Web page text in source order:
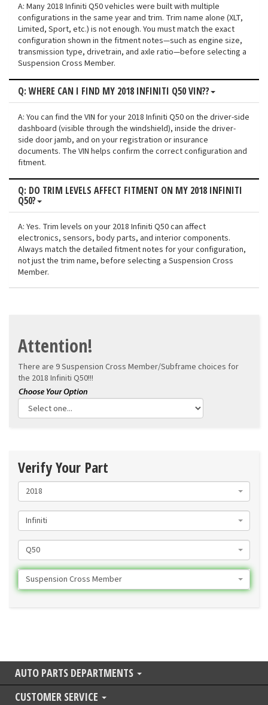
A: Many 2018 Infiniti Q50 vehicles were built with multiple
configurations in the same year and trim. Trim name alone (XLT,
Limited, Sport, etc.) is not enough. You must match the exact
configuration shown in the fitment notes—such as engine size,
transmission type, drivetrain, and axle ratio—before selecting a
Suspension Cross Member.
Q: WHERE CAN I FIND MY 2018 INFINITI Q50 VIN??
A: You can find the VIN for your 2018 Infiniti Q50 on the driver-side
dashboard (visible through the windshield), inside the driver-
side door jamb, and on your registration or insurance
documents. The VIN helps confirm the correct configuration and
fitment.
Q: DO TRIM LEVELS AFFECT FITMENT ON MY 2018 INFINITI
Q50?
A: Yes. Trim levels on your 2018 Infiniti Q50 can affect
electronics, sensors, body parts, and interior components.
Always match the detailed fitment notes for your configuration,
not just the trim name, before selecting a Suspension Cross
Member.
Attention!
There are 9 Suspension Cross Member/Subframe choices for
the 2018 Infiniti Q50!!!
Verify Your Part
2018
Infiniti
Q50
Suspension Cross Member
AUTO PARTS DEPARTMENTS
CUSTOMER SERVICE